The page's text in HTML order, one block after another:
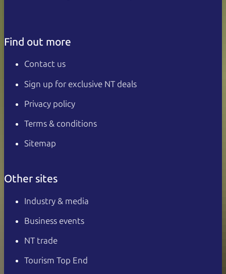
Find out more
Contact us
Sign up for exclusive NT deals
Privacy policy
Terms & conditions
Sitemap
Other sites
Industry & media
Business events
NT trade
Tourism Top End